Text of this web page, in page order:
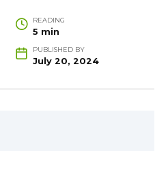
READING
5 min
PUBLISHED BY
July 20, 2024